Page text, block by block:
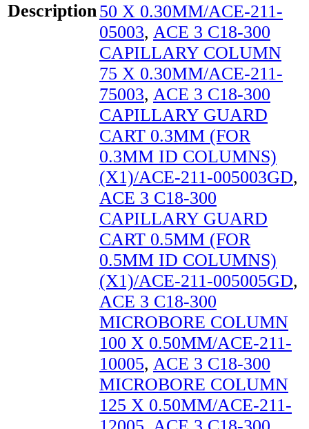
Description50 X 0.30MM/ACE-211-
05003, ACE 3 C18-300
CAPILLARY COLUMN
75 X 0.30MM/ACE-211-
75003, ACE 3 C18-300
CAPILLARY GUARD
CART 0.3MM (FOR
0.3MM ID COLUMNS)
(X1)/ACE-211-005003GD,
ACE 3 C18-300
CAPILLARY GUARD
CART 0.5MM (FOR
0.5MM ID COLUMNS)
(X1)/ACE-211-005005GD,
ACE 3 C18-300
MICROBORE COLUMN
100 X 0.50MM/ACE-211-
10005, ACE 3 C18-300
MICROBORE COLUMN
125 X 0.50MM/ACE-211-